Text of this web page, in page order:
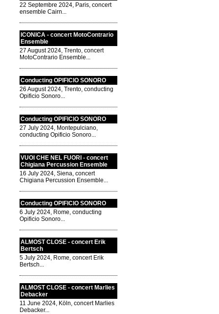
22 Septembre 2024, Paris, concert
ensemble Cairn...
ICONICA - concert MotoContrario
Ensemble
27 August 2024, Trento, concert
MotoContrario Ensemble...
Conducting OPIFICIO SONORO
26 August 2024, Trento, conducting
Opificio Sonoro...
Conducting OPIFICIO SONORO
27 July 2024, Montepulciano,
conducting Opificio Sonoro...
VUOI CHE NEL FUORI - concert
Chigiana Percussion Ensemble
16 July 2024, Siena, concert
Chigiana Percussion Ensemble...
Conducting OPIFICIO SONORO
6 July 2024, Rome, conducting
Opificio Sonoro...
ALMOST CLOSE - concert Erik
Bertsch
5 July 2024, Rome, concert Erik
Bertsch...
ALMOST CLOSE - concert Marlies
Debacker
11 June 2024, Köln, concert Marlies
Debacker...